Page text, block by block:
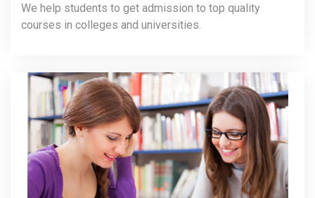
We help students to get admission to top quality
courses in colleges and universities.